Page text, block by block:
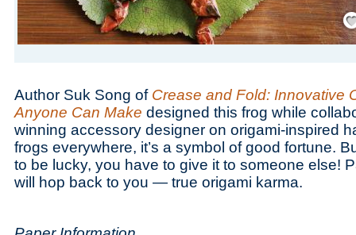
Author Suk Song of Crease and Fold: Innovative
Anyone Can Make designed this frog while
winning accessory designer on origami-inspired
frogs everywhere, it’s a symbol of good fortune.
to be lucky, you have to give it to someone else!
will hop back to you — true origami karma.